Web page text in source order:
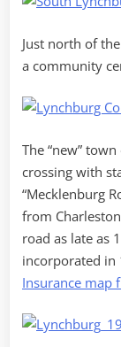
Just north of
a community
The “new”
crossing with
“Mecklenburg
from
road as late as
incorporated in
Insurance map